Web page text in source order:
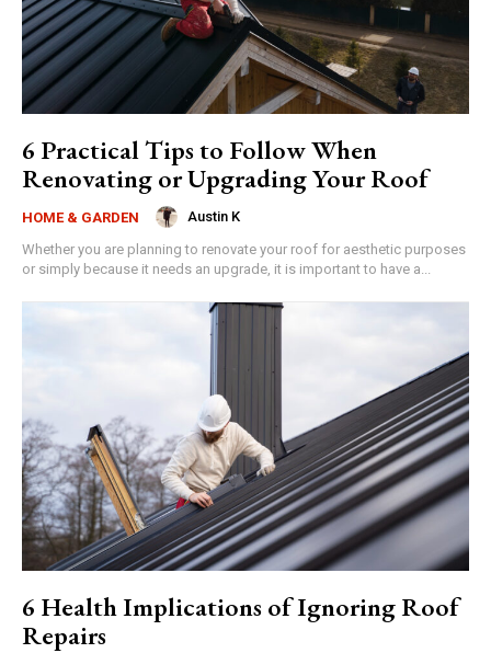
6 Practical Tips to Follow When
Renovating or Upgrading Your Roof
HOME & GARDEN
Austin K
Whether you are planning to renovate your roof for aesthetic purposes
or simply because it needs an upgrade, it is important to have a...
6 Health Implications of Ignoring Roof
Repairs